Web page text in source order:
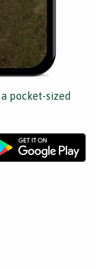
pocket-sized